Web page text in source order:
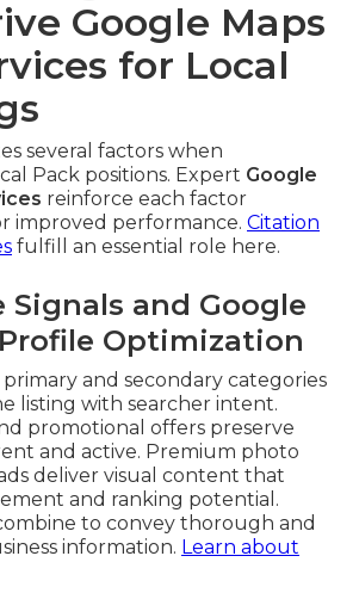
Google Maps
for Local
several factors when
Pack positions. Expert Google
reinforce each factor
improved performance. Citation
fulfill an essential role here.
Signals and Google
Optimization
and secondary categories
listing with searcher intent.
promotional offers preserve
and active. Premium photo
deliver visual content that
and ranking potential.
to convey thorough and
information. Learn about